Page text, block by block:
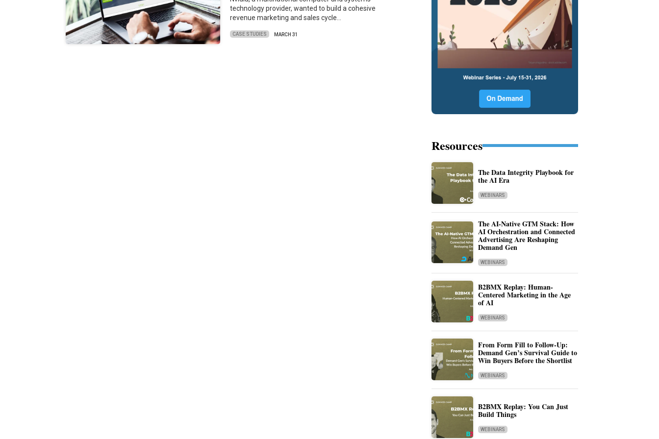
technology provider, wanted to build a cohesive
revenue marketing and sales cycle…
CASE STUDIES MARCH 31
Resources
The Data Integrity Playbook for
the AI Era
WEBINARS
The AI-Native GTM Stack: How
AI Orchestration and Connected
Advertising Are Reshaping
Demand Gen
WEBINARS
B2BMX Replay: Human-
Centered Marketing in the Age
of AI
WEBINARS
From Form Fill to Follow-Up:
Demand Gen’s Survival Guide to
Win Buyers Before the Shortlist
WEBINARS
B2BMX Replay: You Can Just
Build Things
WEBINARS